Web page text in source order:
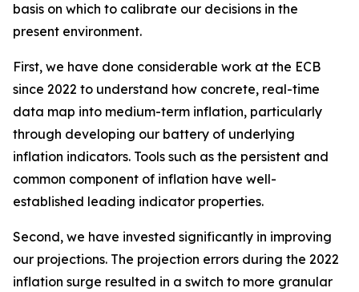
basis on which to calibrate our decisions in the
present environment.
First, we have done considerable work at the ECB
since 2022 to understand how concrete, real-time
data map into medium-term inflation, particularly
through developing our battery of underlying
inflation indicators. Tools such as the persistent and
common component of inflation have well-
established leading indicator properties.
Second, we have invested significantly in improving
our projections. The projection errors during the 2022
inflation surge resulted in a switch to more granular